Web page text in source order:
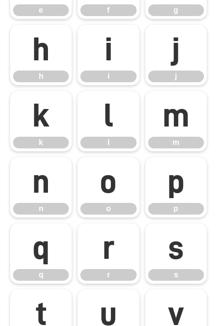
e f g
h
h
i
i
j
j
k
k
l m
m
n
n
o
o
p
p
q
q
r
r
s
s
t u v